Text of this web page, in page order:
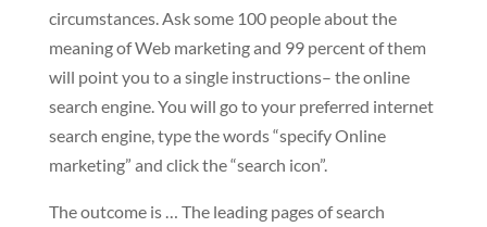
circumstances. Ask some 100 people about the
meaning of Web marketing and 99 percent of them
will point you to a single instructions– the online
search engine. You will go to your preferred internet
search engine, type the words “specify Online
marketing” and click the “search icon”.
The outcome is … The leading pages of search